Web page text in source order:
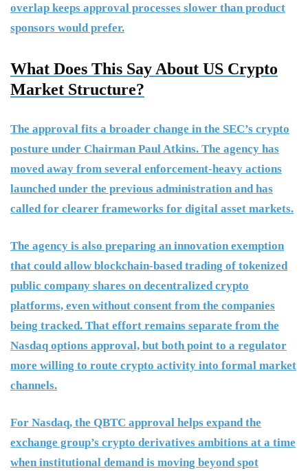
overlap keeps approval processes slower than product
sponsors would prefer.
What Does This Say About US Crypto
Market Structure?
The approval fits a broader change in the SEC’s crypto
posture under Chairman Paul Atkins. The agency has
moved away from several enforcement-heavy actions
launched under the previous administration and has
called for clearer frameworks for digital asset markets.
The agency is also preparing an innovation exemption
that could allow blockchain-based trading of tokenized
public company shares on decentralized crypto
platforms, even without consent from the companies
being tracked. That effort remains separate from the
Nasdaq options approval, but both point to a regulator
more willing to route crypto activity into formal market
channels.
For Nasdaq, the QBTC approval helps expand the
exchange group’s crypto derivatives ambitions at a time
when institutional demand is moving beyond spot